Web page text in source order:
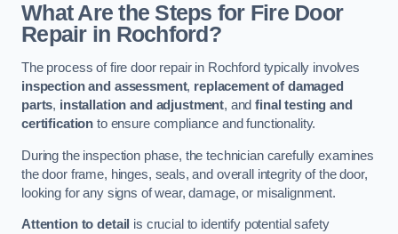
What Are the Steps for Fire Door
Repair in Rochford?
The process of fire door repair in Rochford typically involves
inspection and assessment, replacement of damaged
parts, installation and adjustment, andfinal testing and
certification to ensure compliance and functionality.
During the inspection phase, the technician carefully examines
the door frame, hinges, seals, and overall integrity of the door,
looking for any signs of wear, damage, or misalignment.
Attention to detail is crucial to identify potential safety